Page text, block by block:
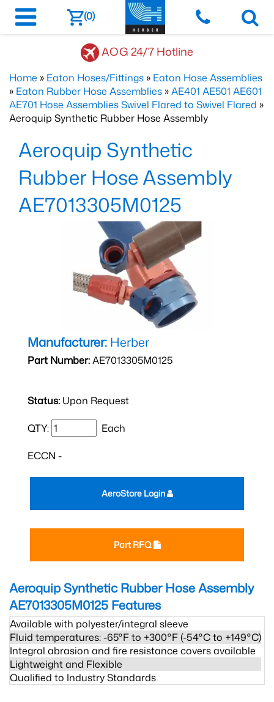
(0)
AOG 24/7 Hotline
Home » Eaton Hoses/Fittings » Eaton Hose Assemblies
» Eaton Rubber Hose Assemblies »AE401 AE501 AE601
AE701 Hose Assemblies Swivel Flared to Swivel Flared »
Aeroquip Synthetic Rubber Hose Assembly
Aeroquip Synthetic
Rubber Hose Assembly
AE7013305M0125
Manufacturer: Herber
Part Number:AE7013305M0125
Status: Upon Request
QTY: Each
ECCN -
Part RFQ
AeroStore Login
Aeroquip Synthetic Rubber Hose Assembly
AE7013305M0125 Features
Available with polyester/integral sleeve
Fluid temperatures: -65°F to +300°F (-54°C to +149°C)
Integral abrasion and fire resistance covers available
Lightweight and Flexible
Qualified to Industry Standards